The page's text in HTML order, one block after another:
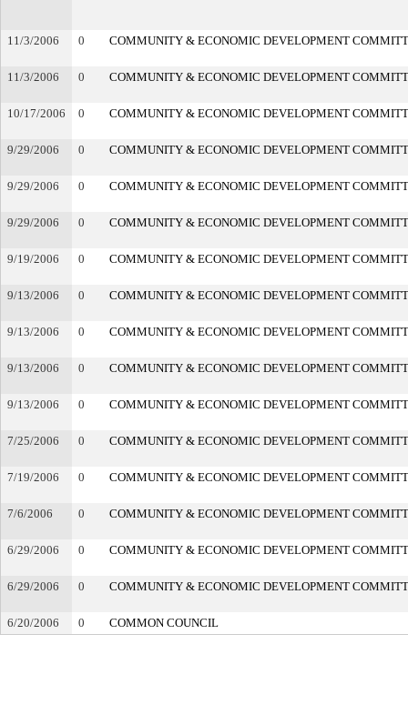
11/3/2006 0 COMMUNITY & ECONOMIC DEVELOPMENT
11/3/2006 0 COMMUNITY & ECONOMIC DEVELOPMENT
10/17/2006 0 COMMUNITY & ECONOMIC DEVELOPMENT
9/29/2006 0 COMMUNITY & ECONOMIC DEVELOPMENT
9/29/2006 0 COMMUNITY & ECONOMIC DEVELOPMENT
9/29/2006 0 COMMUNITY & ECONOMIC DEVELOPMENT
9/19/2006 0 COMMUNITY & ECONOMIC DEVELOPMENT
9/13/2006 0 COMMUNITY & ECONOMIC DEVELOPMENT
9/13/2006 0 COMMUNITY & ECONOMIC DEVELOPMENT
9/13/2006 0 COMMUNITY & ECONOMIC DEVELOPMENT
9/13/2006 0 COMMUNITY & ECONOMIC DEVELOPMENT
7/25/2006 0 COMMUNITY & ECONOMIC DEVELOPMENT
7/19/2006 0 COMMUNITY & ECONOMIC DEVELOPMENT
7/6/2006 0 COMMUNITY & ECONOMIC DEVELOPMENT
6/29/2006 0 COMMUNITY & ECONOMIC DEVELOPMENT
6/29/2006 0 COMMUNITY & ECONOMIC DEVELOPMENT
6/20/2006 0 COMMON COUNCIL